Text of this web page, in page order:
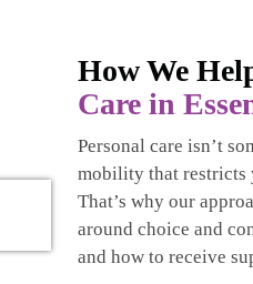
How We
Care in
Personal care isn’t
mobility that restricts
That’s why our
around choice and
and how to receive